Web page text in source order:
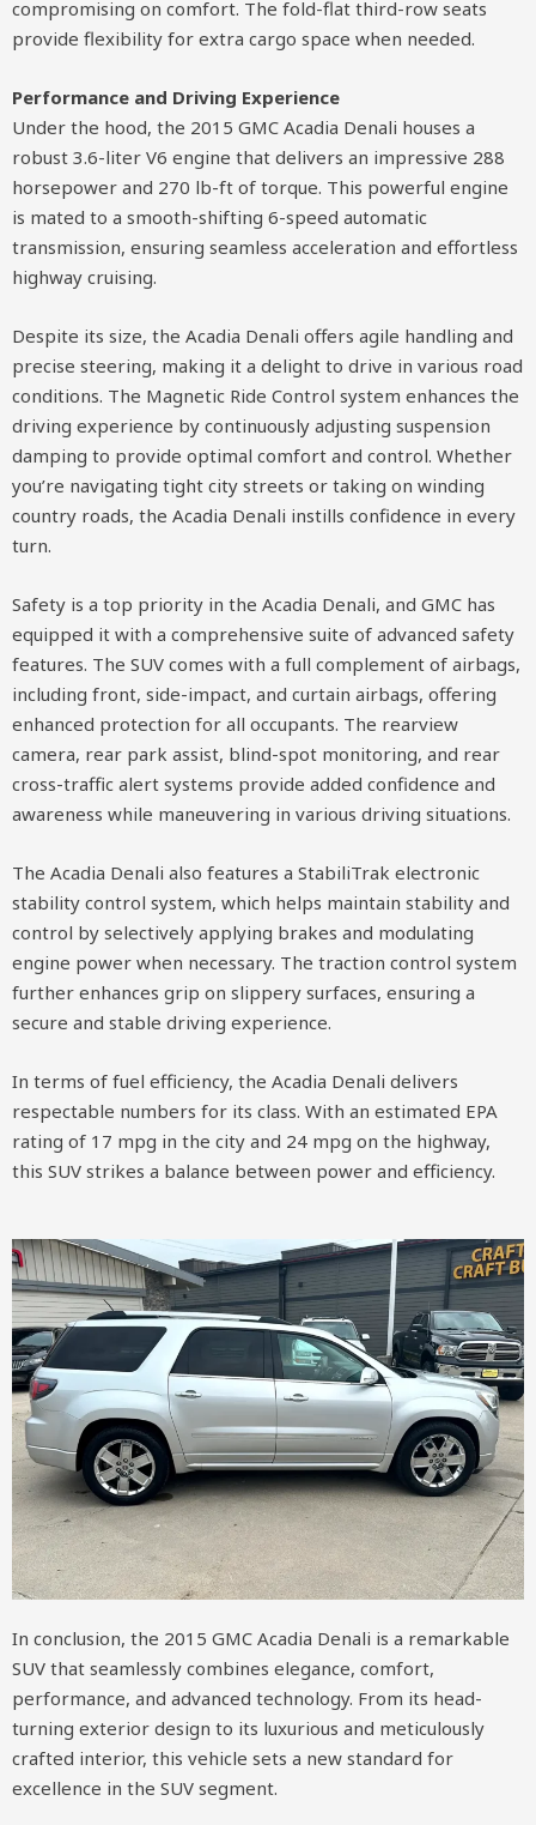
compromising on comfort. The fold-flat third-row seats
provide flexibility for extra cargo space when needed.
Performance and Driving Experience
Under the hood, the 2015 GMC Acadia Denali houses a
robust 3.6-liter V6 engine that delivers an impressive 288
horsepower and 270 lb-ft of torque. This powerful engine
is mated to a smooth-shifting 6-speed automatic
transmission, ensuring seamless acceleration and effortless
highway cruising.
Despite its size, the Acadia Denali offers agile handling and
precise steering, making it a delight to drive in various road
conditions. The Magnetic Ride Control system enhances the
driving experience by continuously adjusting suspension
damping to provide optimal comfort and control. Whether
you’re navigating tight city streets or taking on winding
country roads, the Acadia Denali instills confidence in every
turn.
Safety is a top priority in the Acadia Denali, and GMC has
equipped it with a comprehensive suite of advanced safety
features. The SUV comes with a full complement of airbags,
including front, side-impact, and curtain airbags, offering
enhanced protection for all occupants. The rearview
camera, rear park assist, blind-spot monitoring, and rear
cross-traffic alert systems provide added confidence and
awareness while maneuvering in various driving situations.
The Acadia Denali also features a StabiliTrak electronic
stability control system, which helps maintain stability and
control by selectively applying brakes and modulating
engine power when necessary. The traction control system
further enhances grip on slippery surfaces, ensuring a
secure and stable driving experience.
In terms of fuel efficiency, the Acadia Denali delivers
respectable numbers for its class. With an estimated EPA
rating of 17 mpg in the city and 24 mpg on the highway,
this SUV strikes a balance between power and efficiency.
In conclusion, the 2015 GMC Acadia Denali is a remarkable
SUV that seamlessly combines elegance, comfort,
performance, and advanced technology. From its head-
turning exterior design to its luxurious and meticulously
crafted interior, this vehicle sets a new standard for
excellence in the SUV segment.